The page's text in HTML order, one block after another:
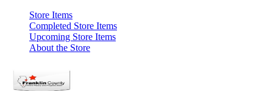
Store Items
Completed Store Items
Upcoming Store Items
About the Store